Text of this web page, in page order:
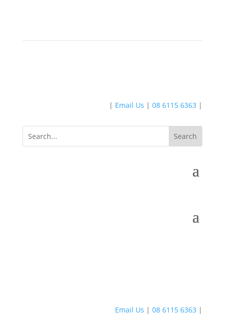
| Email Us |08 6115 6363 |
Email Us |08 6115 6363 |